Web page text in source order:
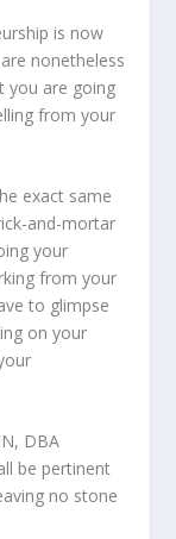
is now
nonetheless
you are going
from your
exact same
and-mortar
your
from your
to glimpse
on your
DBA
be pertinent
no stone